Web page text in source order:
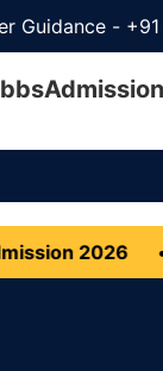
Guidance -
2026 •